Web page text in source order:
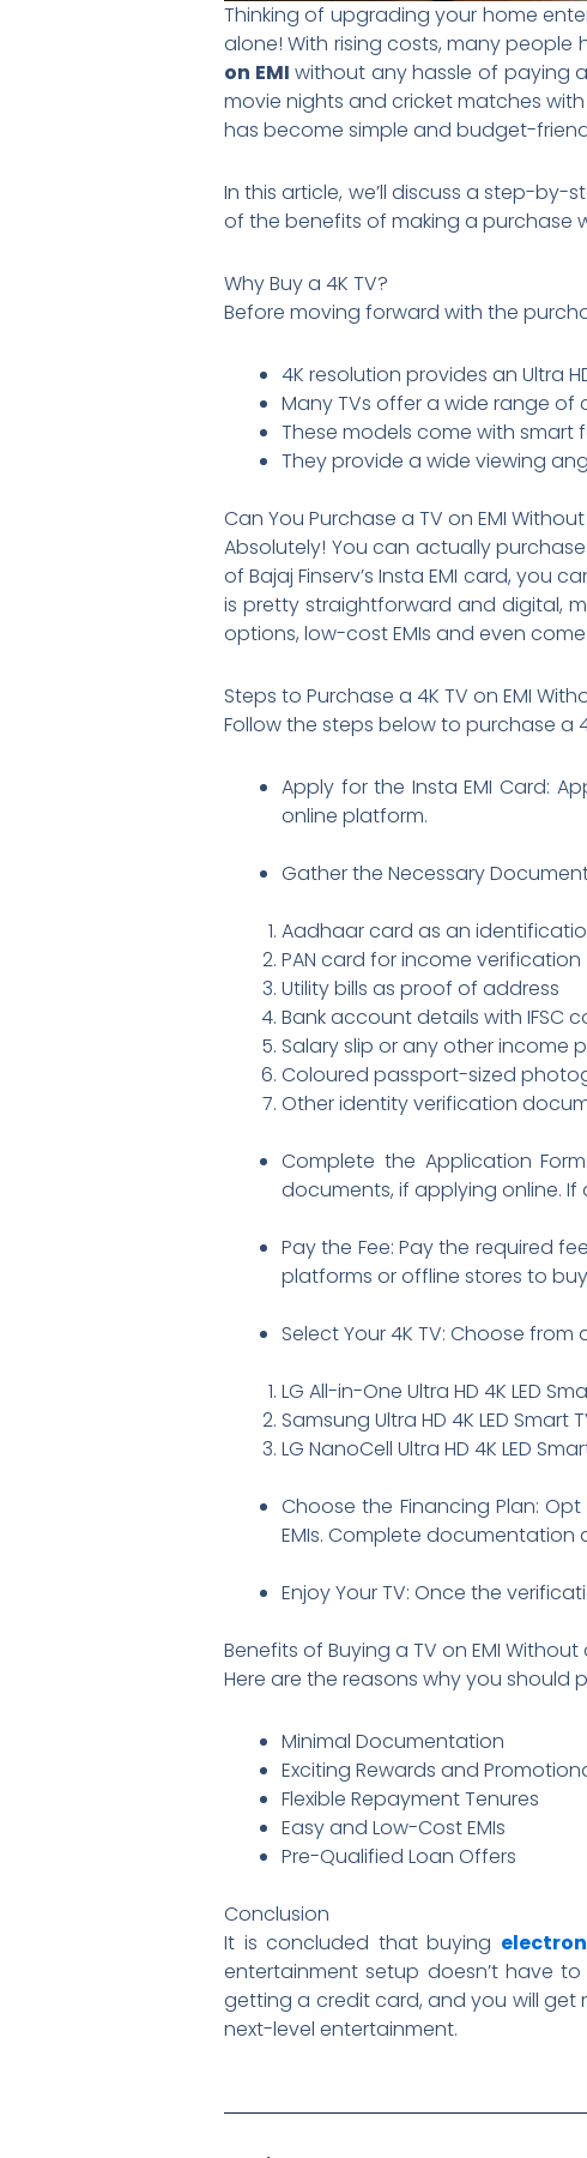
Thinking of upgrading your home
alone! With rising costs, many
on EMI without any hassle of paying
movie nights and cricket matches
has become simple and budget-
In this article, we’ll discuss a step-
of the benefits of making a purchase
Why Buy a 4K TV?
Before moving forward with the
4K resolution provides an Ultra
Many TVs offer a wide range
These models come with smart
They provide a wide viewing
Can You Purchase a TV on EMI
Absolutely! You can actually
of Bajaj Finserv’s Insta EMI card, you
is pretty straightforward and digital,
options, low-cost EMIs and even
Steps to Purchase a 4K TV on EMI
Follow the steps below to purchase a
Apply for the Insta EMI Card:
online platform.
Gather the Necessary
Aadhaar card as an
PAN card for income verification
Utility bills as proof of address
Bank account details with IFSC
Salary slip or any other income
Coloured passport-sized
Other identity verification
Complete the Application
documents, if applying online.
Pay the Fee: Pay the required
platforms or offline stores to
Select Your 4K TV: Choose
LG All-in-One Ultra HD 4K LED
Samsung Ultra HD 4K LED Smart
LG NanoCell Ultra HD 4K LED
Choose the Financing Plan:
EMIs. Complete
Enjoy Your TV: Once the
Benefits of Buying a TV on EMI
Here are the reasons why you should
Minimal Documentation
Exciting Rewards and
Flexible Repayment Tenures
Easy and Low-Cost EMIs
Pre-Qualified Loan Offers
Conclusion
It is concluded that buying
entertainment setup doesn’t have to
getting a credit card, and you will get
next-level entertainment.